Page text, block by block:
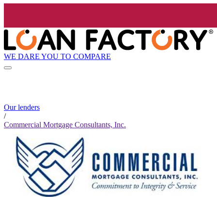
WE DARE YOU TO COMPARE
Our lenders
/
Commercial Mortgage Consultants, Inc.